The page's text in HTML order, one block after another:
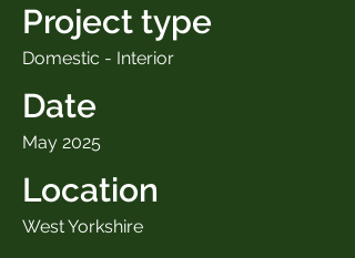
Project type
Domestic - Interior
Date
May 2025
Location
West Yorkshire